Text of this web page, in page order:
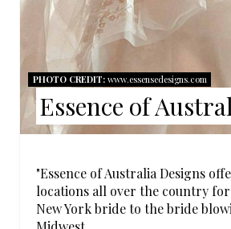
PHOTO CREDIT:www.essensedesigns.com
Essence of
"Essence of Australia Designs
locations all over the country
New York bride to the bride